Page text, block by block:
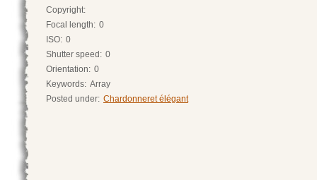
Copyright:
Focal length: 0
ISO: 0
Shutter speed: 0
Orientation: 0
Keywords: Array
Posted under: Chardonneret élégant